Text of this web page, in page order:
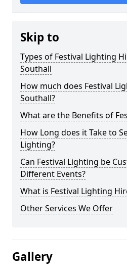
Skip to
Types of Festival Lighting
Southall
How much does Festival
Southall?
What are the Benefits of
How Long does it Take to
Lighting?
Can Festival Lighting be
Different Events?
What is Festival Lighting
Other Services We Offer
Gallery